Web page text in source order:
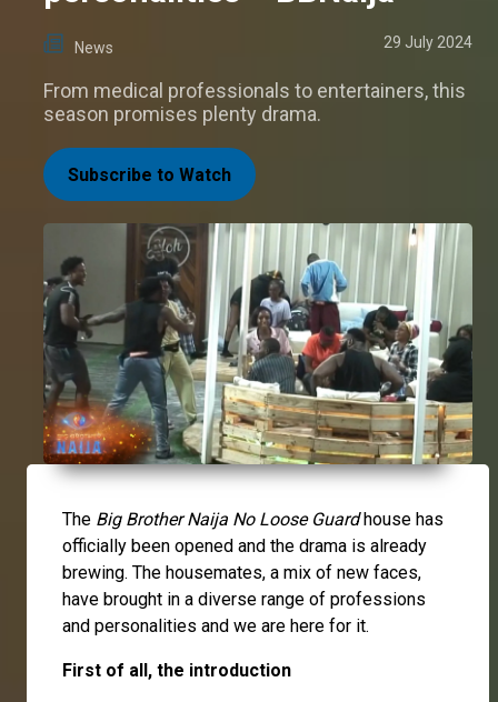
News 29 July 2024
From medical professionals to entertainers, this
season promises plenty drama.
Subscribe to Watch
The Big Brother Naija No Loose Guardhouse has
officially been opened and the drama is already
brewing. The housemates, a mix of new faces,
have brought in a diverse range of professions
and personalities and we are here for it.
First of all, the introduction